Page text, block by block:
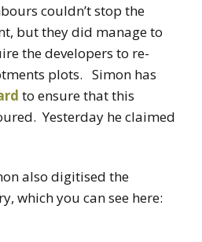
couldn’t stop the
but they did manage to
the developers to re-
plots. Simon has
to ensure that this
Yesterday he claimed
also digitised the
which you can see here: